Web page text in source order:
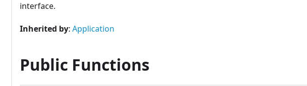
interface.
Inherited by: Application
Public Functions